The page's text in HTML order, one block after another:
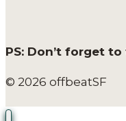
PS: Don’t forget
© 2026 offbeatSF